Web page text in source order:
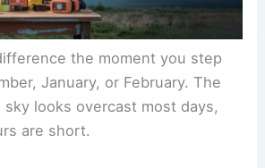
the moment you step
January, or February. The
looks overcast most days,
are short.